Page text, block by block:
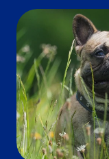
FOR
DOG
AGING